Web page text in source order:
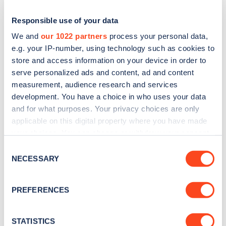
Responsible use of your data
We and our 1022 partners process your personal data,
e.g. your IP-number, using technology such as cookies to
store and access information on your device in order to
serve personalized ads and content, ad and content
measurement, audience research and services
development. You have a choice in who uses your data
and for what purposes. Your privacy choices are only
applicable on this digital property where you have made
the Privacy trigger icon.
Collect information about your geographical
meters
Selection
NECESSARY
PREFERENCES
STATISTICS
Sign up for the Zapmap
news and Zapmap products sent to you
every